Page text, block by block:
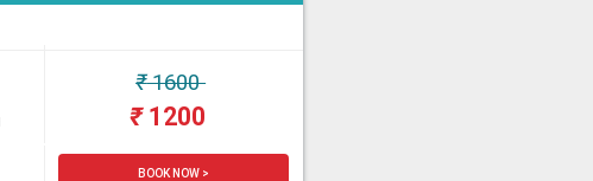
₹1600
₹1200
BOOK NOW >